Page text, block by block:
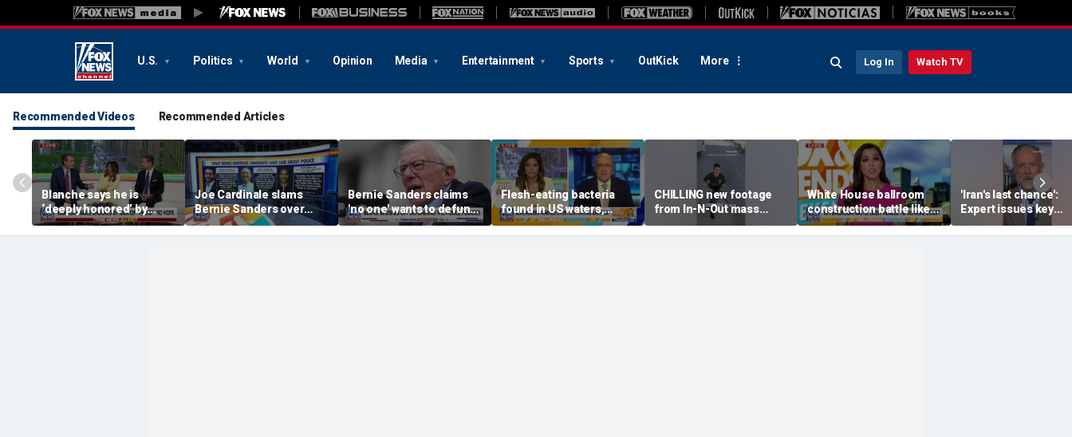
U.S. Politics World Opinion Media Entertainment Sports OutKick More Log In Watch TV
Recommended Videos Recommended Articles
Blanche says he is
‘deeply honored’ by
Trump after Senate
confirmation
Joe Cardinale slams
Bernie Sanders over
'defund the police'
comments
Bernie Sanders claims
'no one' wants to defund
the police
Flesh-eating bacteria
found in US waters,
expert warns
CHILLING new footage
from In-N-Out mass
shooting released
White House ballroom
construction battle likely
heading to Supreme
Court
'Iran's last chance':
Expert issues key
warning